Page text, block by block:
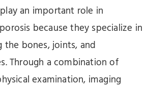
an important role in
because they specialize in
the bones, joints, and
Through a combination of
examination, imaging